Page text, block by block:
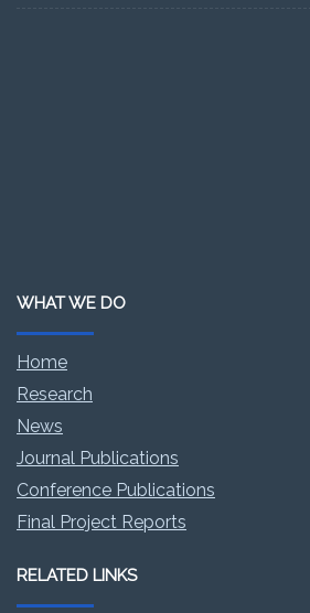
WHAT WE DO
Home
Research
News
Journal Publications
Conference Publications
Final Project Reports
RELATED LINKS